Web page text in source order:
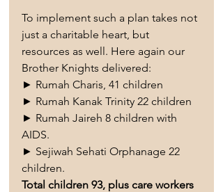
To implement such a plan takes not
just a charitable heart, but
resources as well. Here again our
Brother Knights delivered:
► Rumah Charis, 41 children
► Rumah Kanak Trinity 22 children
► Rumah Jaireh 8 children with
AIDS.
► Sejiwah Sehati Orphanage 22
children.
Total children 93, plus care workers